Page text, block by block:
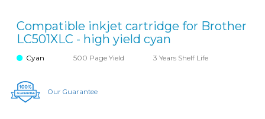
Compatible inkjet cartridge for Brother
LC501XLC - high yield cyan
Cyan 500 Page Yield 3 Years Shelf Life
Our Guarantee